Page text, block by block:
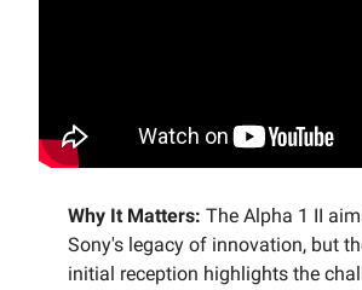
Why It Matters: The Alpha 1 II
Sony's legacy of innovation, but
initial reception highlights the